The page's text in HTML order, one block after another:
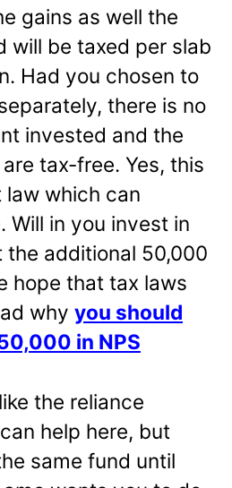
gains as well the
will be taxed per slab
Had you chosen to
there is no
invested and the
tax-free. Yes, this
law which can
Will in you invest in
the additional 50,000
hope that tax laws
why you should
in NPS
the reliance
help here, but
same fund until